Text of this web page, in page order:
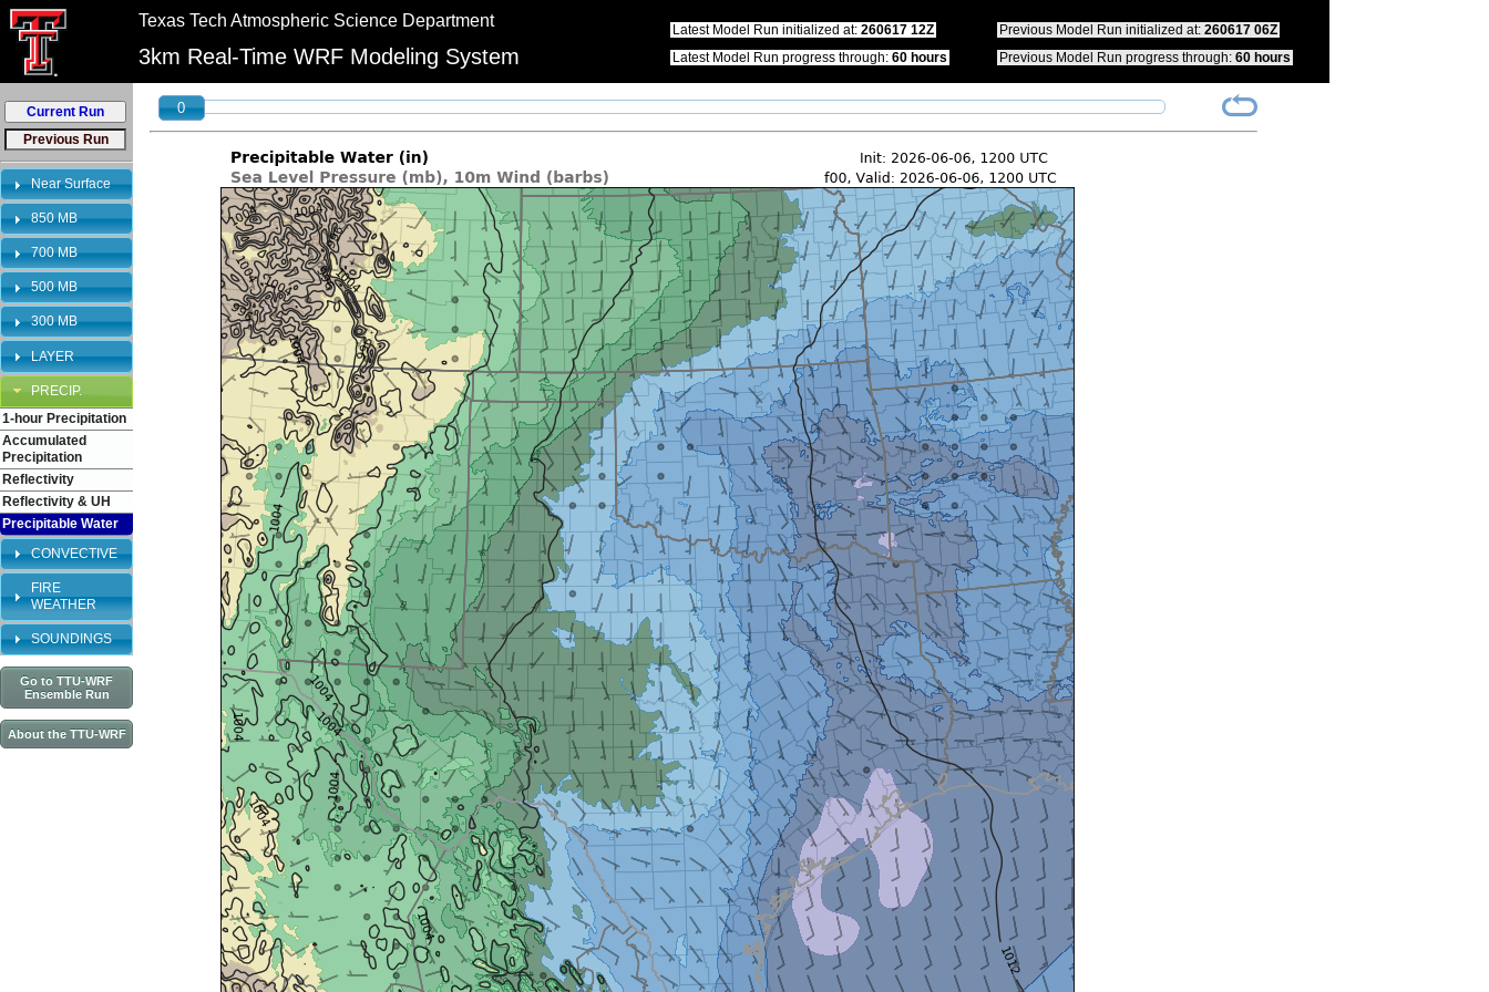
//
"PLEASE NOTE:\n12km graphics have been retired and will no longer be shown on this website.\nWe apologize for any inconvenience that this may cause.\nPlease update your bookmarks to reflect this change.
Texas Tech Atmospheric Science Department
3km Real-Time WRF Modeling System
Latest Model Run initialized at: 260617 12Z Previous Model Run initialized at: 260617 06Z
Latest Model Run progress through: 60 hours Previous Model Run progress through: 60 hours
Near Surface
850 MB
700 MB
500 MB
300 MB
LAYER
PRECIP.
1-hour Precipitation
Accumulated
Precipitation
Reflectivity
Reflectivity & UH
Precipitable Water
CONVECTIVE
FIRE
WEATHER
SOUNDINGS
Go to TTU-WRF
Ensemble Run
About the TTU-WRF
0